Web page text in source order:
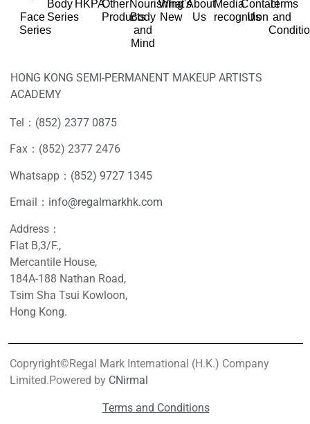
Face
Series
Body
Series
HKPAOther
Products
Nourishing
Body
and
Mind
What's
New
About
Us
Media
recognition
Contact
Us
Terms
and
HONG KONG SEMI-PERMANENT MAKEUP ARTISTS
ACADEMY
Tel： (852) 2377 0875
Fax：(852) 2377 2476
Whatsapp： (852) 9727 1345
Email： info@regalmarkhk.com
Address：
Flat B,3/F.,
Mercantile House,
184A-188 Nathan Road,
Tsim Sha Tsui Kowloon,
Hong Kong.
Copryright©Regal Mark International (H.K.) Company
Limited.Powered by CNirmal
Terms and Conditions